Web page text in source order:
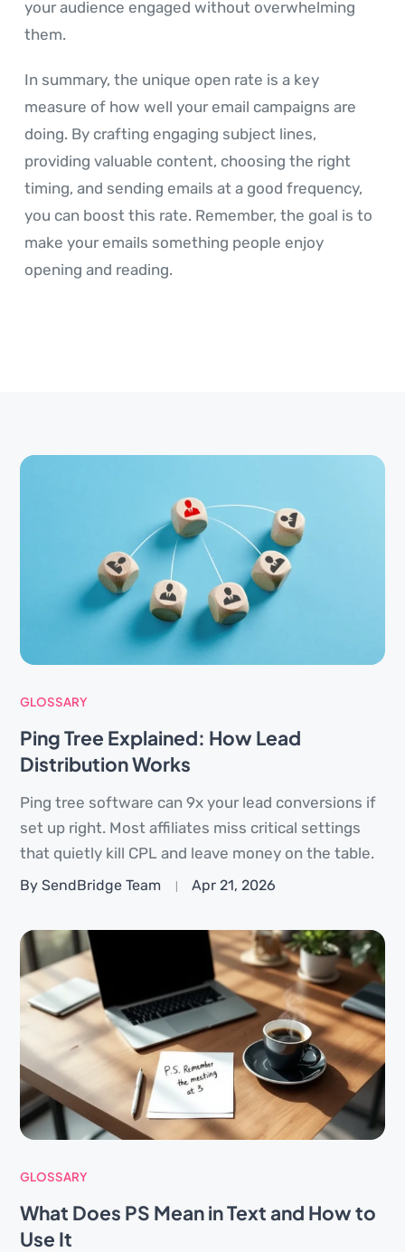
your audience engaged without overwhelming
them.
In summary, the unique open rate is a key
measure of how well your email campaigns are
doing. By crafting engaging subject lines,
providing valuable content, choosing the right
timing, and sending emails at a good frequency,
you can boost this rate. Remember, the goal is to
make your emails something people enjoy
opening and reading.
GLOSSARY
Ping Tree Explained: How Lead
Distribution Works
Ping tree software can 9x your lead conversions if
set up right. Most affiliates miss critical settings
that quietly kill CPL and leave money on the table.
By SendBridge Team Apr 21, 2026
GLOSSARY
What Does PS Mean in Text and How to
Use It